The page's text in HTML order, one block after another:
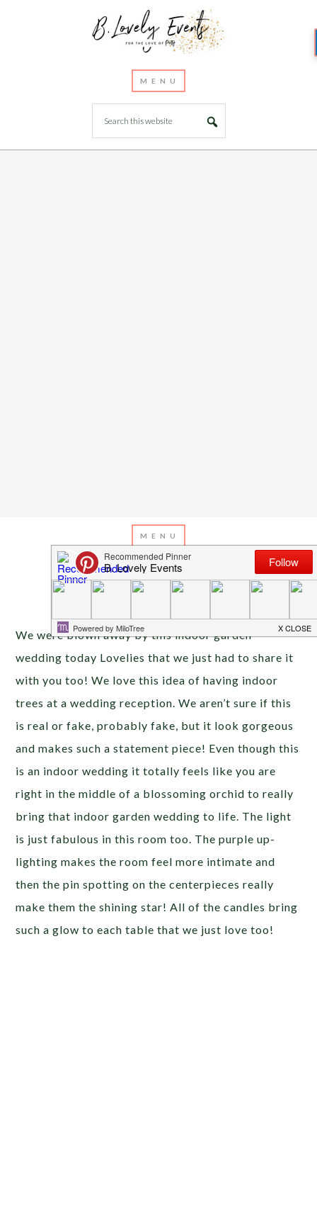
JANUARY 23, 2014BYEMILY MILLER
Inspiration Of The Day
We were blown away by this indoor garden
wedding today Lovelies that we just had to share it
with you too! We love this idea of having indoor
trees at a wedding reception. We aren’t sure if this
is real or fake, probably fake, but it look gorgeous
and makes such a statement piece! Even though this
is an indoor wedding it totally feels like you are
right in the middle of a blossoming orchid to really
bring that indoor garden wedding to life. The light
is just fabulous in this room too. The purple up-
lighting makes the room feel more intimate and
then the pin spotting on the centerpieces really
make them the shining star! All of the candles bring
such a glow to each table that we just love too!